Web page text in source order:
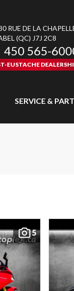
RUE DE LA
(QC) J7J 2C8
450 565-
EUSTACHE
SERVICE &
5